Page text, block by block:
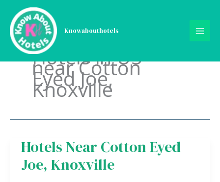
content
Knowabouthotels
Hotels in US
near Cotton
Eyed Joe,
Knoxville
Hotels Near Cotton Eyed
Joe, Knoxville
Hotels
Near
Cotton